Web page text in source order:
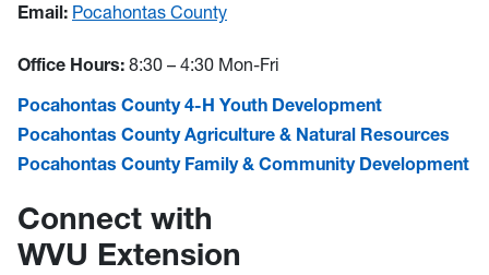
Email: Pocahontas County
Office Hours: 8:30 – 4:30 Mon-Fri
Pocahontas County 4-H Youth Development
Pocahontas County Agriculture & Natural Resources
Pocahontas County Family & Community Development
Connect with
WVU Extension